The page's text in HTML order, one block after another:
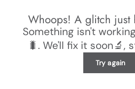
Whoops! A glitch just
Something isn't
🐛. We'll fix it soon🔬,
Try again